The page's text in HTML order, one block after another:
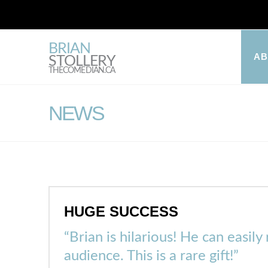
BRIAN
STOLLERY
THECOMEDIAN.CA
NEWS
HUGE SUCCESS
“Brian is hilarious! He can
audience. This is a rare gift!”